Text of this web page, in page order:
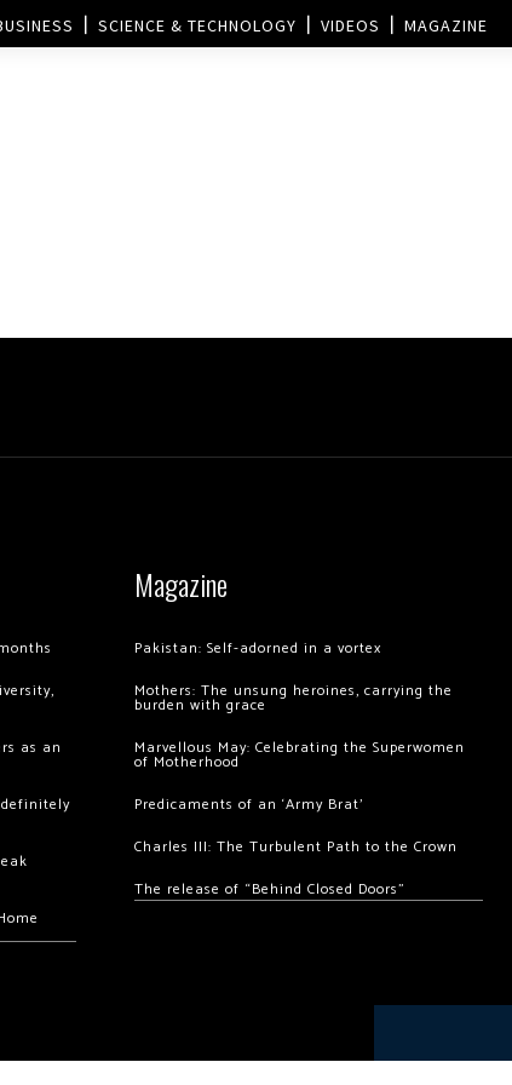
SCIENCE & TECHNOLOGY VIDEOS MAGAZINE
as an
Magazine
Pakistan: Self-adorned in a vortex
Mothers: The unsung heroines, carrying the
burden with grace
Marvellous May: Celebrating the Superwomen
of Motherhood
Predicaments of an ‘Army Brat’
Charles III: The Turbulent Path to the Crown
The release of “Behind Closed Doors”